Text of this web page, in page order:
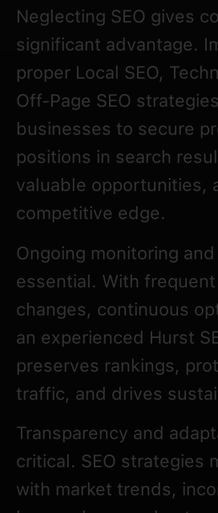
Neglecting SEO gives
significant advantage.
proper Local SEO,
Off-Page SEO
businesses to secure
positions in search
valuable opportunities,
competitive edge.
Ongoing monitoring
essential. With
changes, continuous
an experienced Hurst
preserves rankings,
traffic, and drives
Transparency and
critical. SEO strategies
with market trends,